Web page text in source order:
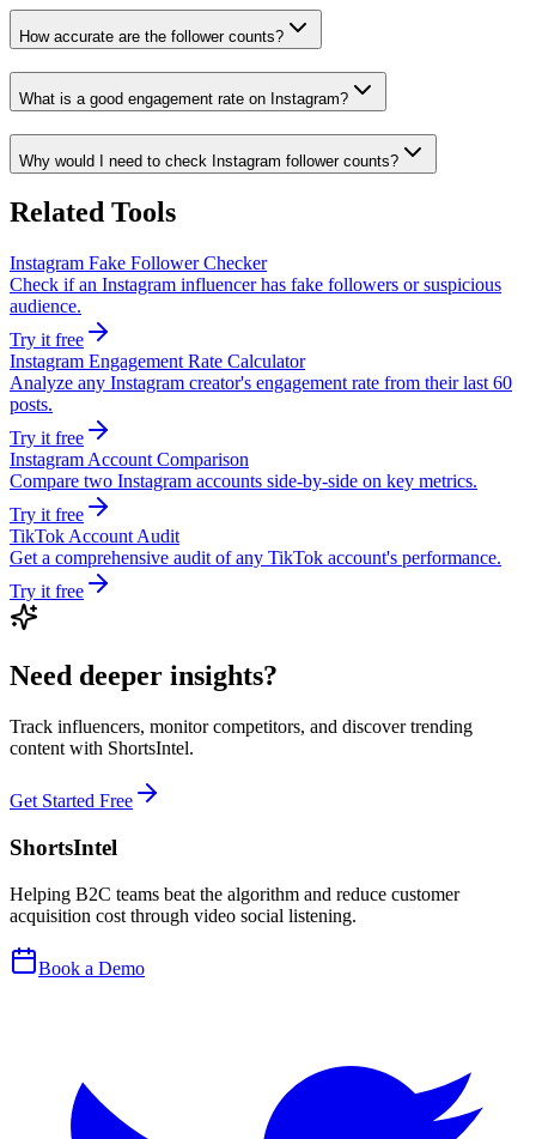
How accurate are the follower counts?
What is a good engagement rate on Instagram?
Why would I need to check Instagram follower counts?
Related Tools
Instagram Fake Follower Checker
Check if an Instagram influencer has fake followers or suspicious
audience.
Try it free
Instagram Engagement Rate Calculator
Analyze any Instagram creator's engagement rate from their last 60
posts.
Try it free
Instagram Account Comparison
Compare two Instagram accounts side-by-side on key metrics.
Try it free
TikTok Account Audit
Get a comprehensive audit of any TikTok account's performance.
Try it free
Need deeper insights?
Track influencers, monitor competitors, and discover trending
content with ShortsIntel.
Get Started Free
ShortsIntel
Helping B2C teams beat the algorithm and reduce customer
acquisition cost through video social listening.
Book a Demo